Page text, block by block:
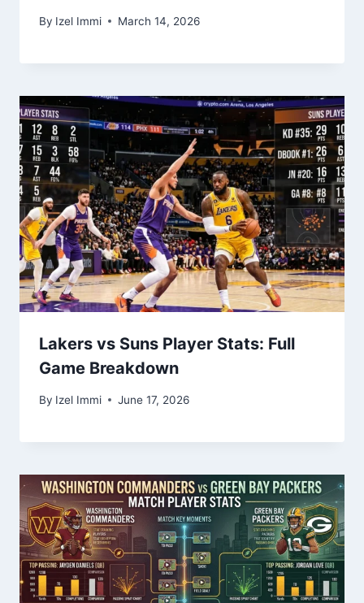
By Izel Immi March 14, 2026
Lakers vs Suns Player Stats: Full
Game Breakdown
By Izel Immi June 17, 2026